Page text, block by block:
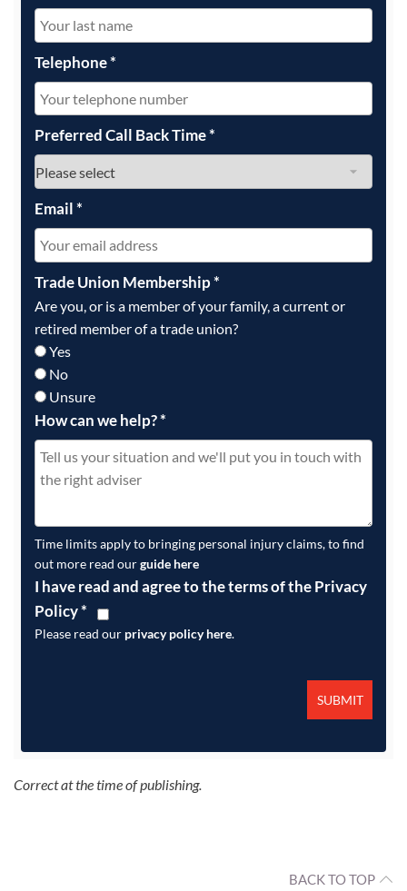
Telephone*
Preferred Call Back Time*
Email*
Trade Union Membership*
Are you, or is a member of your family, a current or
retired member of a trade union?
Yes
No
Unsure
How can we help?*
Time limits apply to bringing personal injury claims, to find
out more read ourguide here
I have read and agree to the terms of the Privacy
Policy*
Please read our privacy policy here.
Correct at the time of publishing.
BACK TO TOP